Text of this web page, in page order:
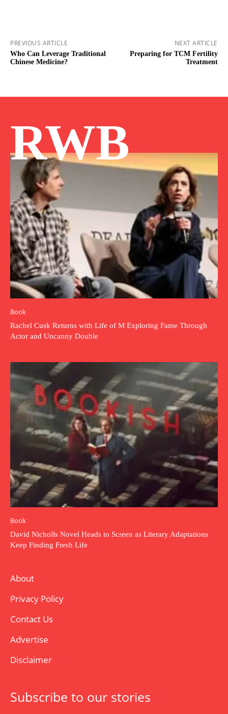
PREVIOUS ARTICLE
Who Can Leverage Traditional
Chinese Medicine?
NEXT ARTICLE
Preparing for TCM Fertility
Treatment
RWB
Book
Rachel Cusk Returns with Life of M Exploring Fame Through
Actor and Uncanny Double
Book
David Nicholls Novel Heads to Screen as Literary Adaptations
Keep Finding Fresh Life
About
Privacy Policy
Contact Us
Advertise
Disclaimer
Subscribe to our stories